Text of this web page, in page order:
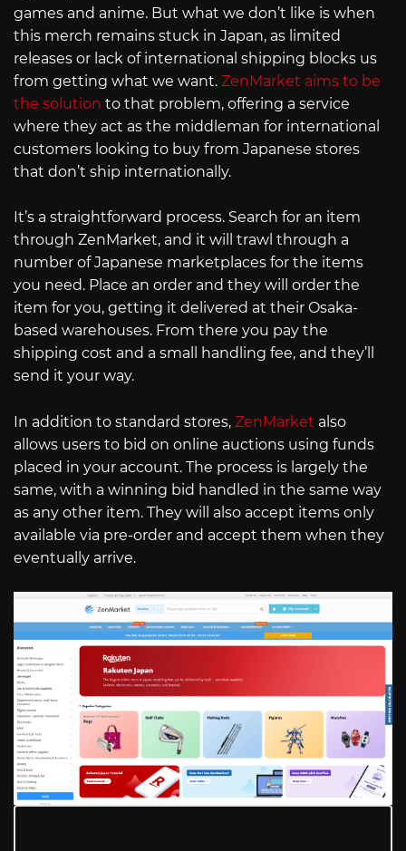
games and anime. But what we don’t like is when
this merch remains stuck in Japan, as limited
releases or lack of international shipping blocks us
from getting what we want. ZenMarket aims to be
the solution to that problem, offering a service
where they act as the middleman for international
customers looking to buy from Japanese stores
that don’t ship internationally.
It’s a straightforward process. Search for an item
through ZenMarket, and it will trawl through a
number of Japanese marketplaces for the items
you need. Place an order and they will order the
item for you, getting it delivered at their Osaka-
based warehouses. From there you pay the
shipping cost and a small handling fee, and they’ll
send it your way.
In addition to standard stores, ZenMarket also
allows users to bid on online auctions using funds
placed in your account. The process is largely the
same, with a winning bid handled in the same way
as any other item. They will also accept items only
available via pre-order and accept them when they
eventually arrive.